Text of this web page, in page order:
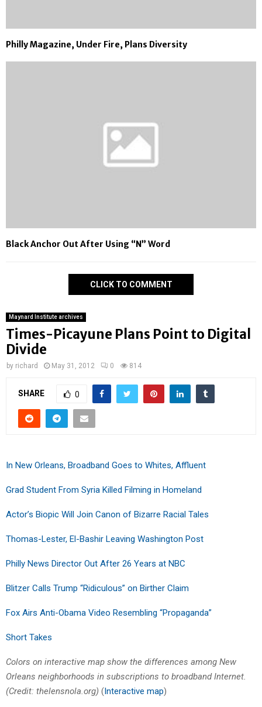
Philly Magazine, Under Fire, Plans Diversity
Black Anchor Out After Using “N” Word
CLICK TO COMMENT
Maynard Institute archives
Times-Picayune Plans Point to Digital
Divide
by richard May 31, 2012 0 814
SHARE 0
In New Orleans, Broadband Goes to Whites, Affluent
Grad Student From Syria Killed Filming in Homeland
Actor’s Biopic Will Join Canon of Bizarre Racial Tales
Thomas-Lester, El-Bashir Leaving Washington Post
Philly News Director Out After 26 Years at NBC
Blitzer Calls Trump “Ridiculous” on Birther Claim
Fox Airs Anti-Obama Video Resembling “Propaganda”
Short Takes
Colors on interactive map show the differences among New
Orleans neighborhoods in subscriptions to broadband Internet.
(Credit: thelensnola.org) (Interactive map)